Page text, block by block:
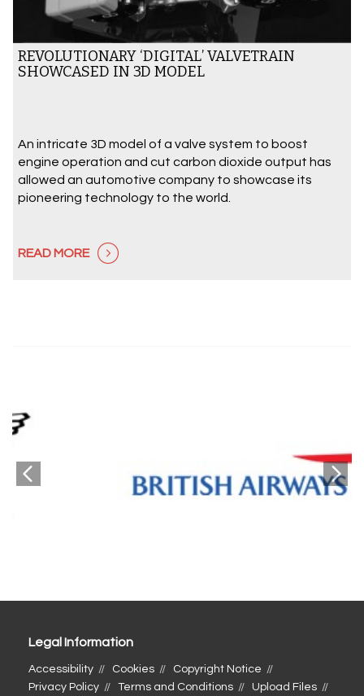
REVOLUTIONARY ‘DIGITAL’ VALVETRAIN
SHOWCASED IN 3D MODEL
An intricate 3D model of a valve system to boost
engine operation and cut carbon dioxide output has
allowed an automotive company to showcase its
pioneering technology to the world.
READ MORE
Legal Information
Accessibility Cookies
Copyright Notice
Privacy Policy
Terms and Conditions
Upload Files